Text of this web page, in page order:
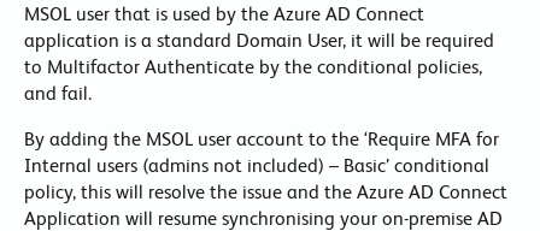
MSOL user that is used by the Azure AD Connect
application is a standard Domain User, it will be required
to Multifactor Authenticate by the conditional policies,
and fail.
By adding the MSOL user account to the ‘Require MFA for
Internal users (admins not included) – Basic’ conditional
policy, this will resolve the issue and the Azure AD Connect
Application will resume synchronising your on-premise AD